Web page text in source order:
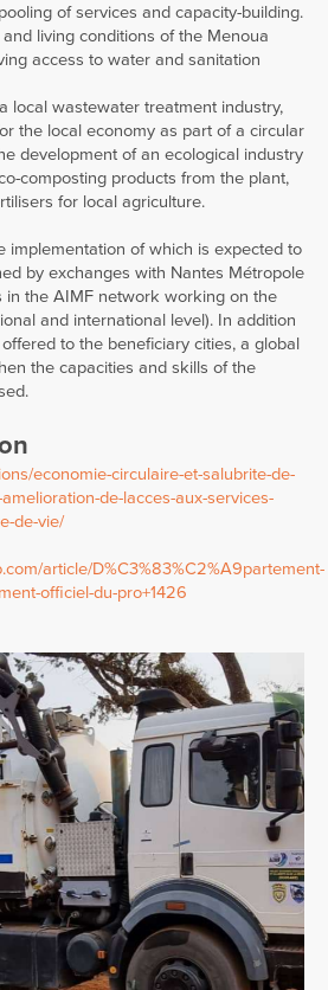
of services and capacity-building.
living conditions of the Menoua
access to water and sanitation
local wastewater treatment industry,
the local economy as part of a circular
development of an ecological industry
composting products from the plant,
for local agriculture.
implementation of which is expected to
by exchanges with Nantes Métropole
in the AIMF network working on the
and international level). In addition
to the beneficiary cities, a global
the capacities and skills of the
economie-circulaire-et-salubrite-de-
de-lacces-aux-services-
de-vie/
article/D%C3%83%C2%A9partement-
officiel-du-pro+1426